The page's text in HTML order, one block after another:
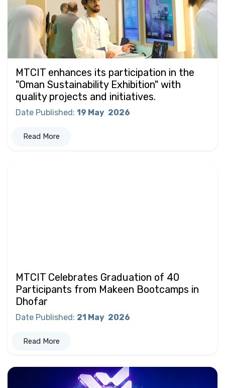
MTCIT enhances its participation in the
"Oman Sustainability Exhibition" with
quality projects and initiatives.
Date Published: 19 May 2026
Read More
MTCIT Celebrates Graduation of 40
Participants from Makeen Bootcamps in
Dhofar
Date Published: 21 May 2026
Read More